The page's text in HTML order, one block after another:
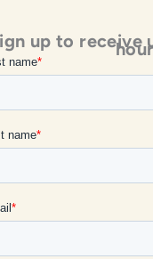
up to receive